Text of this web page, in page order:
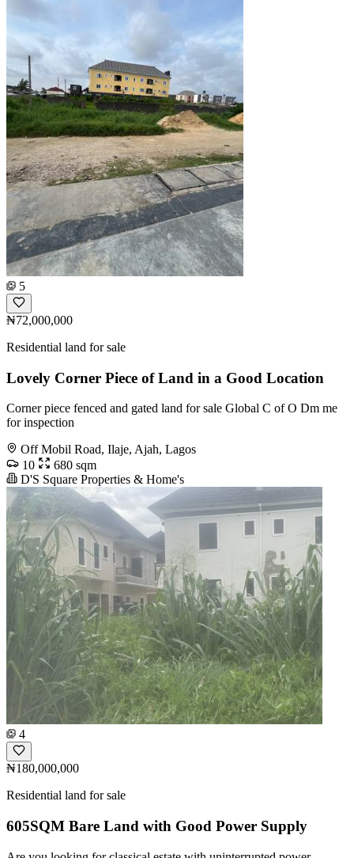
5
₦72,000,000
Residential land for sale
Lovely Corner Piece of Land in a Good Location
Corner piece fenced and gated land for sale Global C of O Dm me
for inspection
Off Mobil Road, Ilaje, Ajah, Lagos
10
680 sqm
D'S Square Properties & Home's
4
₦180,000,000
Residential land for sale
605SQM Bare Land with Good Power Supply